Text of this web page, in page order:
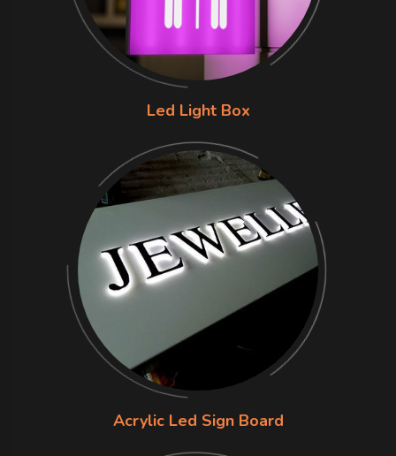
Led Light Box
Acrylic Led Sign Board